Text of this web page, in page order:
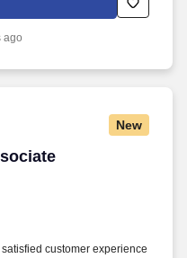
this role (and others) at
sets, experience and
ago
New
customer experience